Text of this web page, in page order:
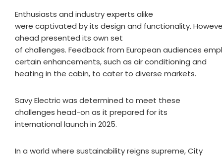
Enthusiasts and industry experts alike
were captivated by its design and functionality.
ahead presented its own set
of challenges. Feedback from European audiences
certain enhancements, such as air conditioning and
heating in the cabin, to cater to diverse markets.
Savy Electric was determined to meet these
challenges head-on as it prepared for its
international launch in 2025.
In a world where sustainability reigns supreme, City